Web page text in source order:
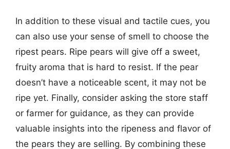
In addition to these visual and tactile cues, you
can also use your sense of smell to choose the
ripest pears. Ripe pears will give off a sweet,
fruity aroma that is hard to resist. If the pear
doesn’t have a noticeable scent, it may not be
ripe yet. Finally, consider asking the store staff
or farmer for guidance, as they can provide
valuable insights into the ripeness and flavor of
the pears they are selling. By combining these